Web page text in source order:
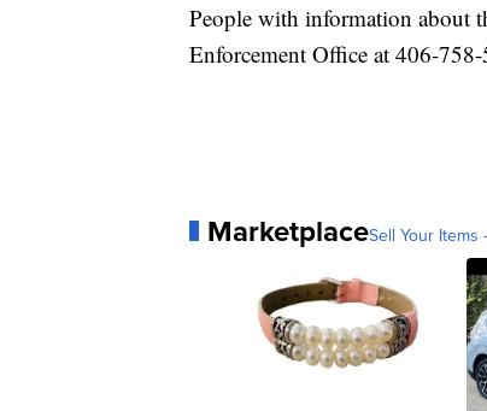
People with information about
Enforcement Office at 406-
MarketplaceSell Your Items